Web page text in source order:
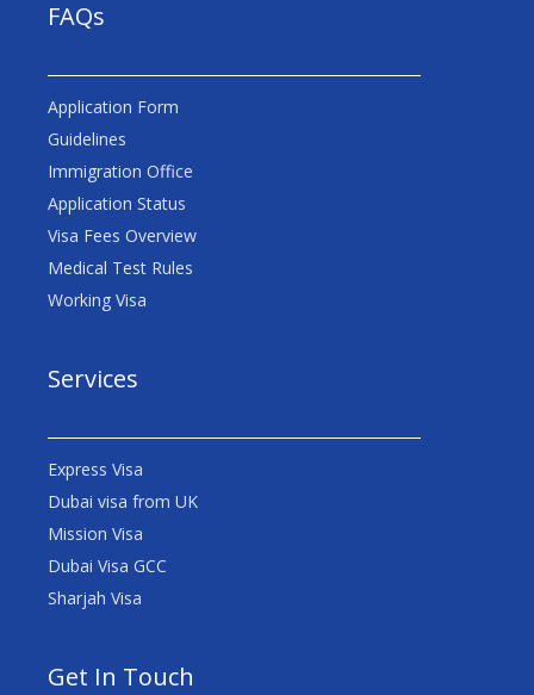
FAQs
Application Form
Guidelines
Immigration Office
Application Status
Visa Fees Overview
Medical Test Rules
Working Visa
Services
Express Visa
Dubai visa from UK
Mission Visa
Dubai Visa GCC
Sharjah Visa
Get In Touch